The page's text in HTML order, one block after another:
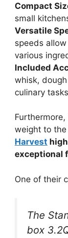
Compact
small
Versatile
speeds
various
Included
whisk,
culinary
weight to the
Harvest
exceptional
One of their
The
box